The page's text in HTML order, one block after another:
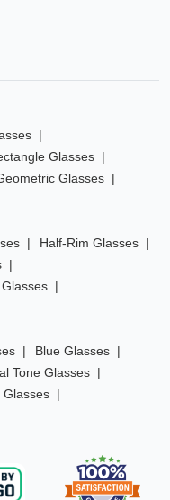
Glasses
Glasses
Half-Rim Glasses
Blue Glasses
Tone Glasses
Glasses